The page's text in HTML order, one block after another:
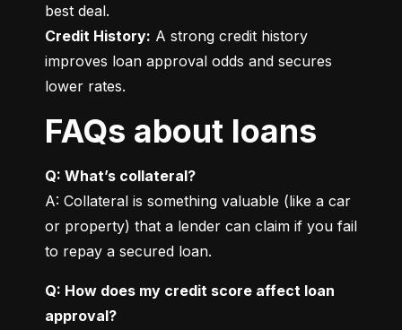
Credit History: A strong credit history
improves loan approval odds and secures
lower rates.
FAQs about loans
Q: What’s collateral?
A: Collateral is something valuable (like a car
or property) that a lender can claim if you fail
to repay a secured loan.
Q: How does my credit score affect loan
approval?